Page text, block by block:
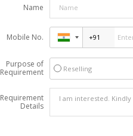
Name
Mobile No.
Purpose of
Requirement
Reselling
Requirement
Details